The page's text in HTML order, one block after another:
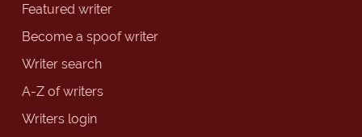
Featured writer
Become a spoof writer
Writer search
A-Z of writers
Writers login